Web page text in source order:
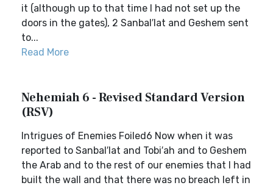
it (although up to that time I had not set up the
doors in the gates), 2 Sanbal′lat and Geshem sent
to...
Read More
Nehemiah 6 - Revised Standard Version
(RSV)
Intrigues of Enemies Foiled6 Now when it was
reported to Sanbal′lat and Tobi′ah and to Geshem
the Arab and to the rest of our enemies that I had
built the wall and that there was no breach left in